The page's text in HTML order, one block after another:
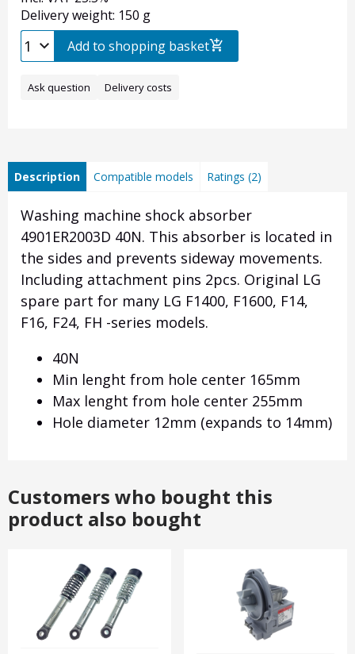
Delivery weight: 150 g
Add to shopping basket
Ask question Delivery costs
Description Compatible models Ratings (2)
Washing machine shock absorber
4901ER2003D 40N. This absorber is located in
the sides and prevents sideway movements.
Including attachment pins 2pcs. Original LG
spare part for many LG F1400, F1600, F14,
F16, F24, FH -series models.
40N
Min lenght from hole center 165mm
Max lenght from hole center 255mm
Hole diameter 12mm (expands to 14mm)
Customers who bought this
product also bought